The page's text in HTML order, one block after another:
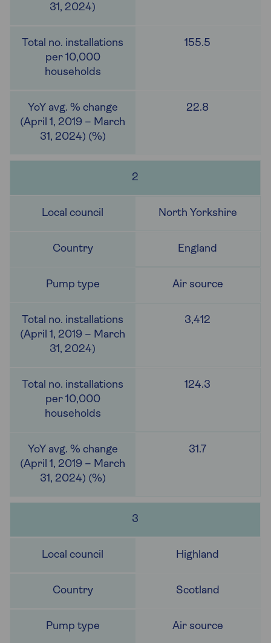
155.5
22.8
2
North Yorkshire
England
Air source
3,412
124.3
31.7
3
Highland
Scotland
Air source